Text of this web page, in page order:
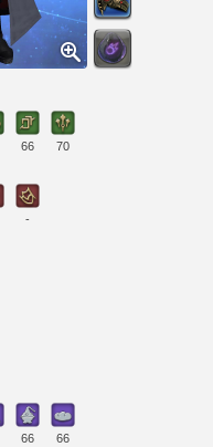
66 70
-
66 66